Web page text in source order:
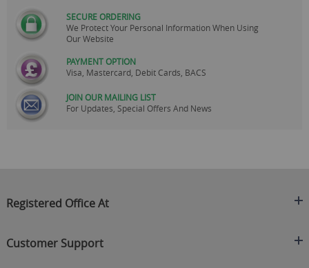
SECURE ORDERING
We Protect Your Personal Information When Using
Our Website
PAYMENT OPTION
Visa, Mastercard, Debit Cards, BACS
JOIN OUR MAILING LIST
For Updates, Special Offers And News
Registered Office At
C/O On Demand Warehousing
Customer Support